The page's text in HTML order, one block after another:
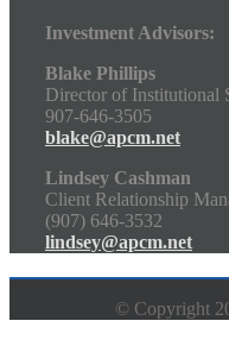
Investment Advisors:
Blake Phillips
Director of Institutional
907-646-3505
blake@apcm.net
Lindsey Cashman
Client Relationship
(907) 646-3532
lindsey@apcm.net
© Copyright